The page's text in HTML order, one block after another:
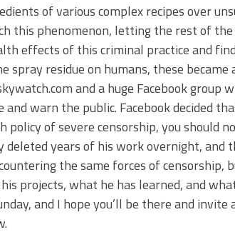
of various complex recipes over
this phenomenon, letting the rest of
effects of this criminal practice and
residue on humans, these became
and a huge Facebook group
and warn the public. Facebook decided
policy of severe censorship, you should
deleted years of his work overnight, and
the same forces of censorship,
projects, what he has learned, and
and I hope you’ll be there and